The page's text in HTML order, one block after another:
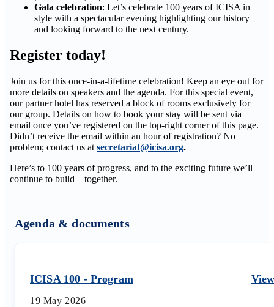
Gala celebration: Let’s celebrate 100 years of ICISA in
style with a spectacular evening highlighting our history
and looking forward to the next century.
Register today!
Join us for this once-in-a-lifetime celebration! Keep an eye out for
more details on speakers and the agenda. For this special event,
our partner hotel has reserved a block of rooms exclusively for
our group. Details on how to book your stay will be sent via
email once you’ve registered on the top-right corner of this page.
Didn’t receive the email within an hour of registration? No
problem; contact us at secretariat@icisa.org.
Here’s to 100 years of progress, and to the exciting future we’ll
continue to build—together.
Agenda & documents
ICISA 100 - Program View
19 May 2026